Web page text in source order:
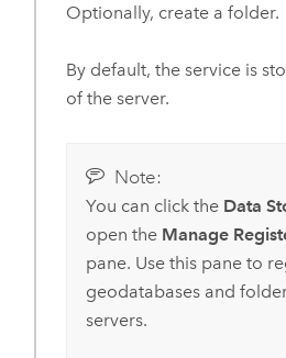
Optionally, create a folder.
By default, the service is
of the server.
Note:
You can click the Data
open the Manage
pane. Use this pane to
geodatabases and
servers.